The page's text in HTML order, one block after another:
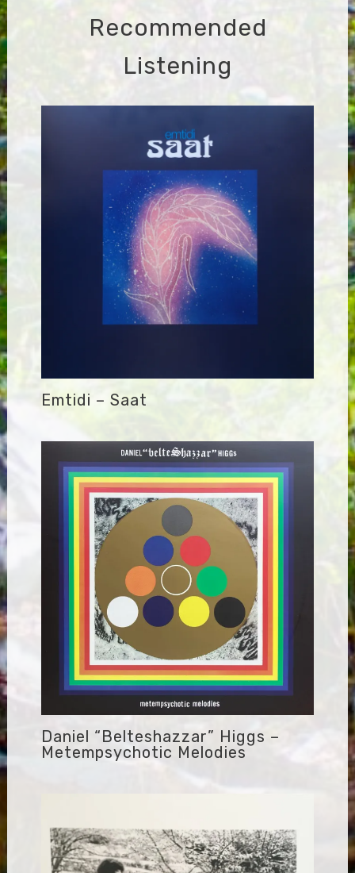
Recommended
Listening
Emtidi – Saat
Daniel “Belteshazzar” Higgs –
Metempsychotic Melodies